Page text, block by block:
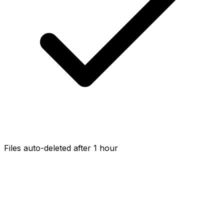
Files auto-deleted after 1 hour